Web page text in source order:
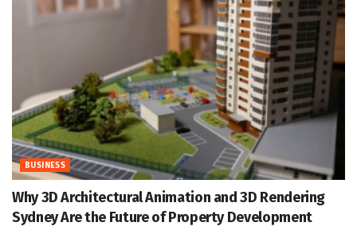
BUSINESS
Why 3D Architectural Animation and 3D Rendering
Sydney Are the Future of Property Development